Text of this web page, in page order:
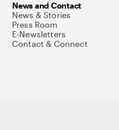
News and Contact
News & Stories
Press Room
E-Newsletters
Contact & Connect